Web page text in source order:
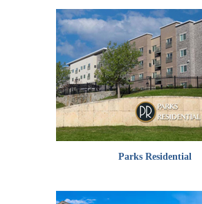
Parks Residential